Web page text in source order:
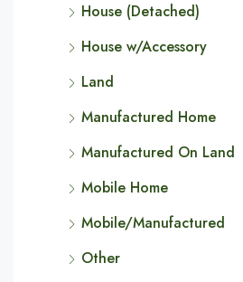
House (Detached)
House w/Accessory
Land
Manufactured Home
Manufactured On Land
Mobile Home
Mobile/Manufactured
Other